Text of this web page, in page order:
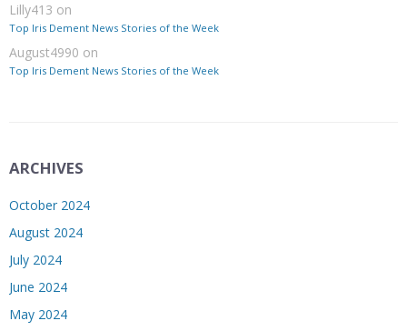
Lilly413 on
Top Iris Dement News Stories of the Week
August4990 on
Top Iris Dement News Stories of the Week
ARCHIVES
October 2024
August 2024
July 2024
June 2024
May 2024